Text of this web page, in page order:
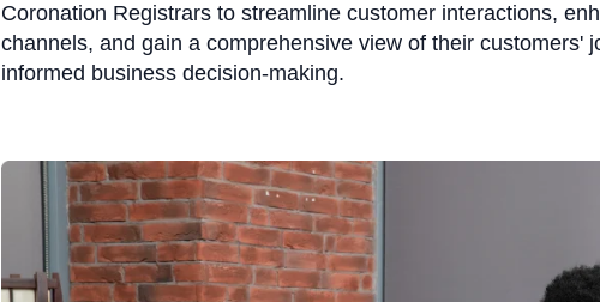
Coronation Registrars to streamline customer interactions,
channels, and gain a comprehensive view of their customers'
informed business decision-making.